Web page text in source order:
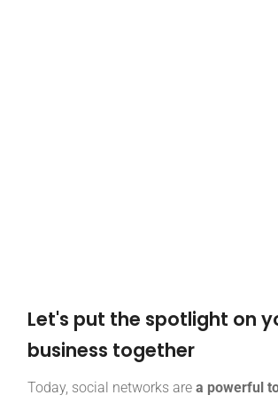
Let's put the spotlight on
business together
Today, social networks are a powerful